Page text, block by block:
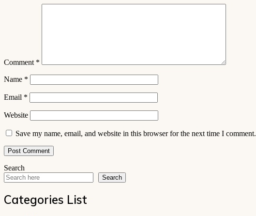
Comment *
Name *
Email *
Website
Save my name, email, and website in this browser for the next time I comment.
Search
Search
Categories List